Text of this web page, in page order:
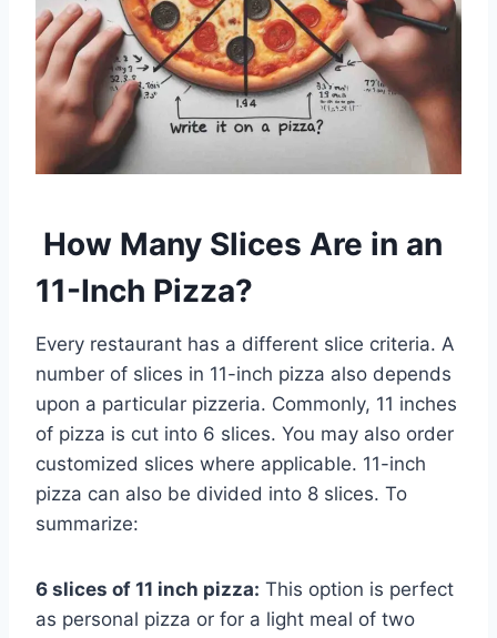
How Many Slices Are in an
11-Inch Pizza?
Every restaurant has a different slice criteria. A
number of slices in 11-inch pizza also depends
upon a particular pizzeria. Commonly, 11 inches
of pizza is cut into 6 slices. You may also order
customized slices where applicable. 11-inch
pizza can also be divided into 8 slices. To
summarize:
6 slices of 11 inch pizza: This option is perfect
as personal pizza or for a light meal of two